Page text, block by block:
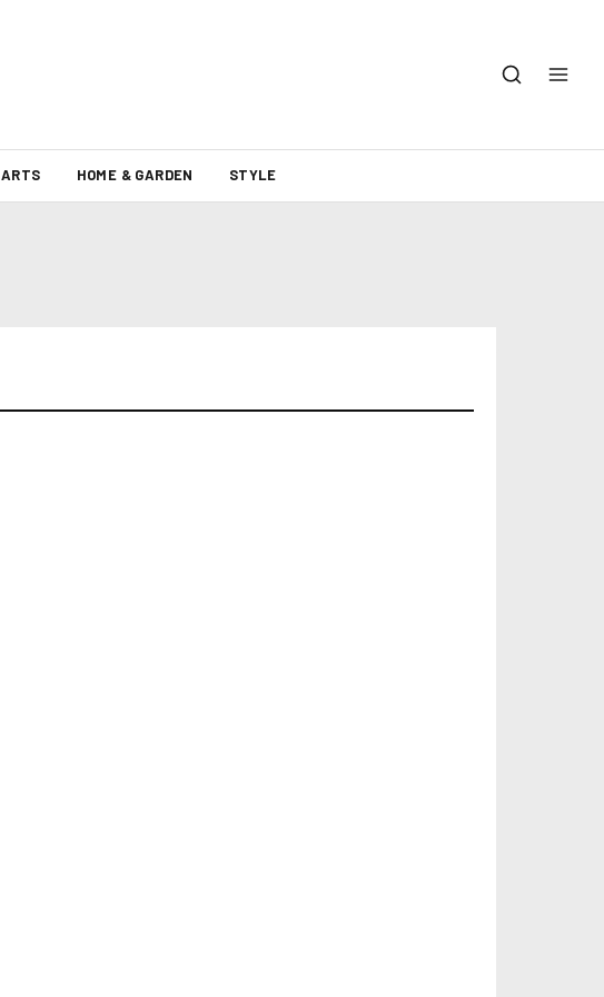
ARTS HOME & GARDEN STYLE